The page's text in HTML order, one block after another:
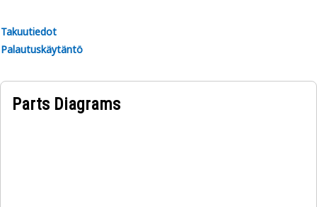
Takuutiedot
Palautuskäytäntö
Parts Diagrams